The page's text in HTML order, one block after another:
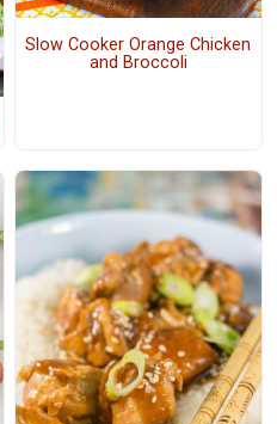
Slow Cooker Orange Chicken
and Broccoli